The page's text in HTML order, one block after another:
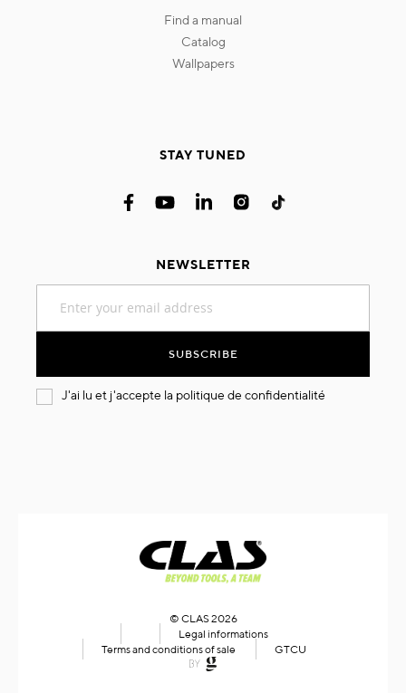
find a manual
catalog
wallpapers
STAY TUNED
NEWSLETTER
for
SUBSCRIBE
J'ai lu et j'accepte la politique de confidentialité
© CLAS 2026
Legal informations
Terms and conditions of sale
GTCU